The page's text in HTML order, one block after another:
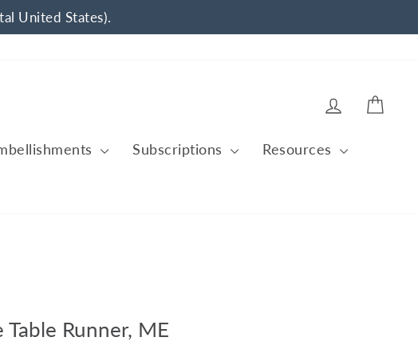
United States).
Log in
Subscriptions
Resources
Table Runner, ME